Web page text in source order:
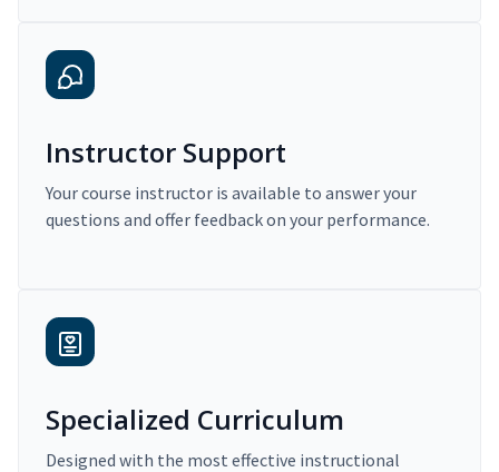
Instructor Support
Your course instructor is available to answer your
questions and offer feedback on your performance.
Specialized Curriculum
Designed with the most effective instructional